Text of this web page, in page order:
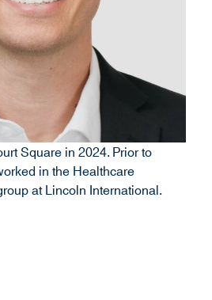
Square in 2024. Prior to
in the Healthcare
at Lincoln International.